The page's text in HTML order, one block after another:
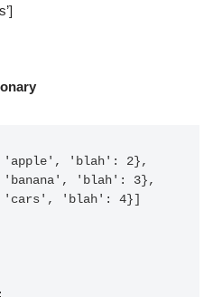
'apple', 'blah': 2},